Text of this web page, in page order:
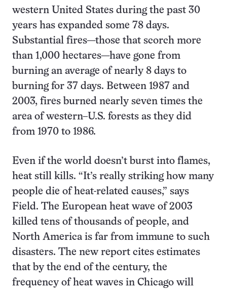
western United States during the past 30
years has expanded some 78 days.
Substantial fires—those that scorch more
than 1,000 hectares—have gone from
burning an average of nearly 8 days to
burning for 37 days. Between 1987 and
2003, fires burned nearly seven times the
area of western–U.S. forests as they did
from 1970 to 1986.
Even if the world doesn’t burst into flames,
heat still kills. “It’s really striking how many
people die of heat-related causes,” says
Field. The European heat wave of 2003
killed tens of thousands of people, and
North America is far from immune to such
disasters. The new report cites estimates
that by the end of the century, the
frequency of heat waves in Chicago will